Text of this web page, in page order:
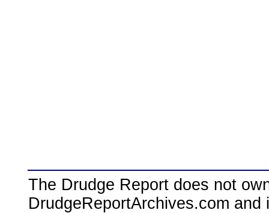
The Drudge Report does not
DrudgeReportArchives.com